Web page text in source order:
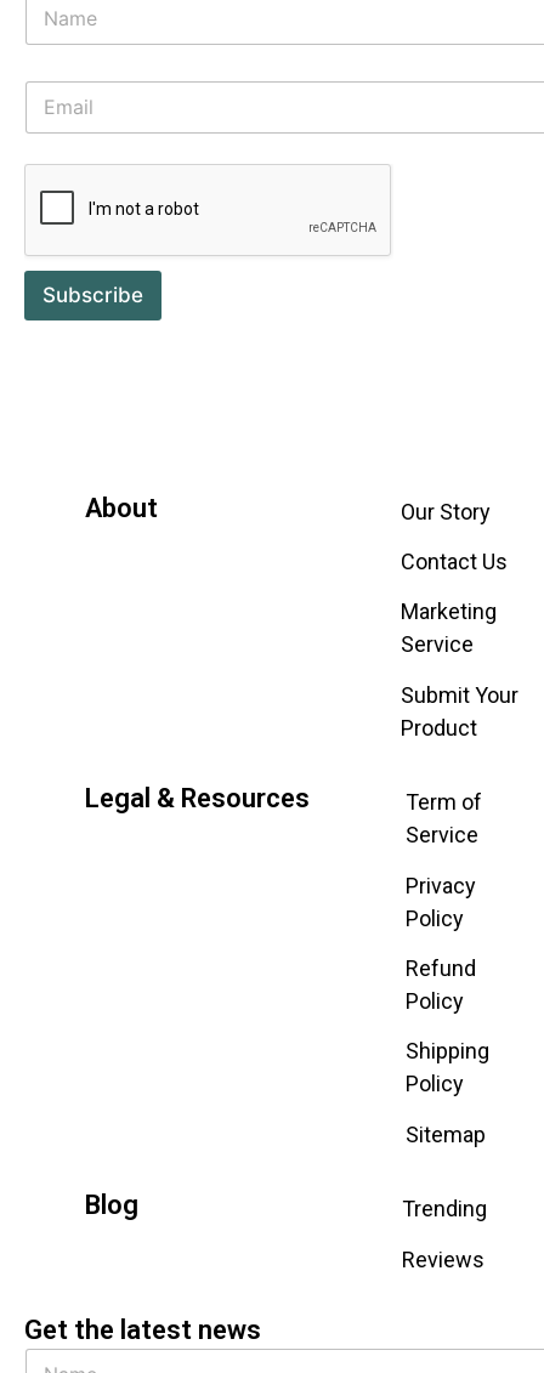
Subscribe
About
Our Story
Contact Us
Marketing
Service
Submit Your
Product
Legal & Resources
Term of
Service
Privacy
Policy
Refund
Policy
Shipping
Policy
Sitemap
Blog
Trending
Reviews
Get the latest news